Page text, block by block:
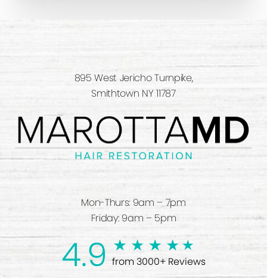
895 West Jericho Turnpike,
Smithtown NY 11787
Mon-Thurs: 9am – 7pm
Friday: 9am – 5pm
4.9 from 3000+ Reviews